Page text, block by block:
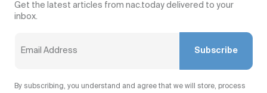
Get the latest articles from nac.today delivered to your
inbox.
Subscribe
By subscribing, you understand and agree that we will store, process